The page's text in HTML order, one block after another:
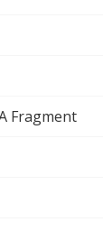
Fragment